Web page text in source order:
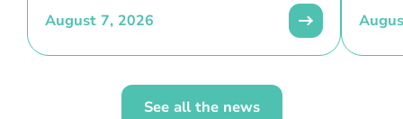
August 7, 2026
See all the news